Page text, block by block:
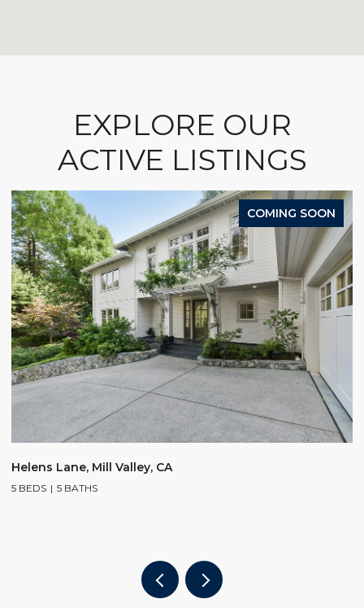
EXPLORE OUR
ACTIVE LISTINGS
COMING SOON
Helens Lane, Mill Valley, CA
5 BEDS 5 BATHS